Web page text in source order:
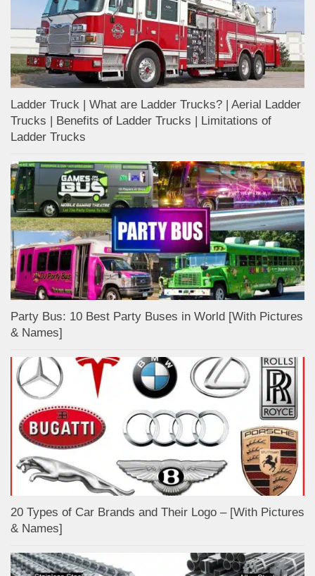
Ladder Truck | What are Ladder Trucks? | Aerial Ladder
Trucks | Benefits of Ladder Trucks | Limitations of
Ladder Trucks
Party Bus: 10 Best Party Buses in World [With Pictures
& Names]
20 Types of Car Brands and Their Logo – [With Pictures
& Names]